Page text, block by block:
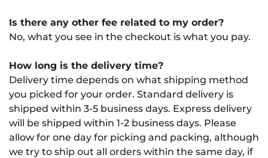
Is there any other fee related to my order?
No, what you see in the checkout is what you pay.
How long is the delivery time?
Delivery time depends on what shipping method
you picked for your order. Standard delivery is
shipped within 3-5 business days. Express delivery
will be shipped within 1-2 business days. Please
allow for one day for picking and packing, although
we try to ship out all orders within the same day, if